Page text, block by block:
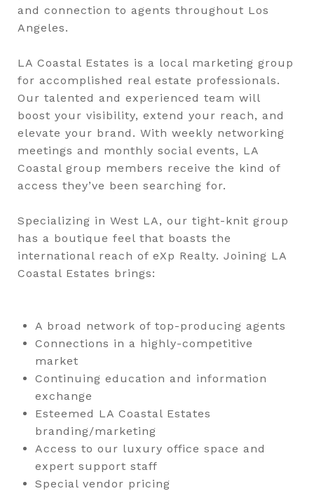
and connection to agents throughout Los
Angeles.
LA Coastal Estates is a local marketing group
for accomplished real estate professionals.
Our talented and experienced team will
boost your visibility, extend your reach, and
elevate your brand. With weekly networking
meetings and monthly social events, LA
Coastal group members receive the kind of
access they’ve been searching for.
Specializing in West LA, our tight-knit group
has a boutique feel that boasts the
international reach of eXp Realty. Joining LA
Coastal Estates brings:
A broad network of top-producing agents
Connections in a highly-competitive
market
Continuing education and information
exchange
Esteemed LA Coastal Estates
branding/marketing
Access to our luxury office space and
expert support staff
Special vendor pricing